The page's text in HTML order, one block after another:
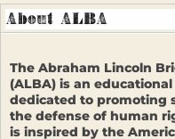
The Abraham Lincoln
(ALBA) is an
dedicated to promoting
the defense of human
is inspired by the